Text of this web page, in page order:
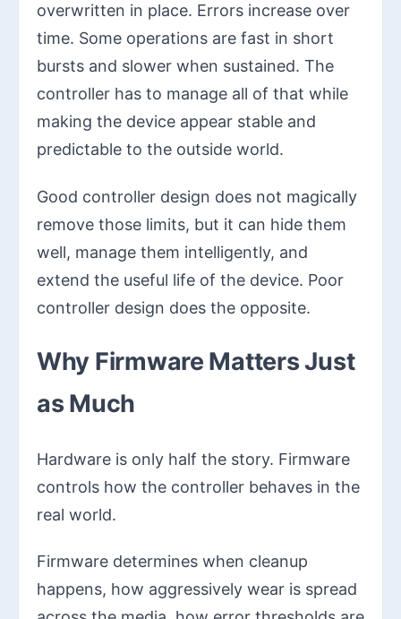
overwritten in place. Errors increase over
time. Some operations are fast in short
bursts and slower when sustained. The
controller has to manage all of that while
making the device appear stable and
predictable to the outside world.
Good controller design does not magically
remove those limits, but it can hide them
well, manage them intelligently, and
extend the useful life of the device. Poor
controller design does the opposite.
Why Firmware Matters Just
as Much
Hardware is only half the story. Firmware
controls how the controller behaves in the
real world.
Firmware determines when cleanup
happens, how aggressively wear is spread